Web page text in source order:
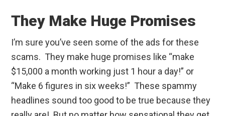
They Make Huge Promises
I’m sure you’ve seen some of the ads for these
scams. They make huge promises like “make
$15,000 a month working just 1 hour a day!” or
“Make 6 figures in six weeks!” These spammy
headlines sound too good to be true because they